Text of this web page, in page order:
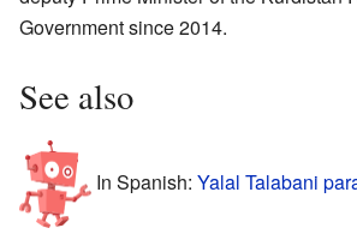
Government since 2014.
See also
In Spanish: Yalal Talabani